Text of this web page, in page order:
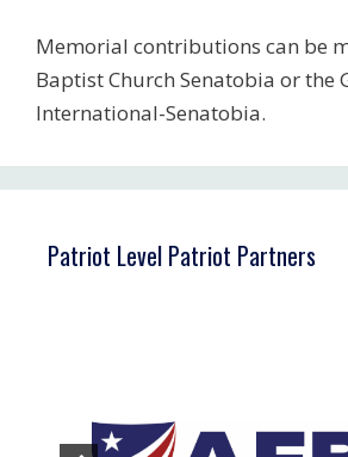
Memorial contributions can be
Baptist Church Senatobia or the
International-Senatobia.
Patriot Level Patriot Partners